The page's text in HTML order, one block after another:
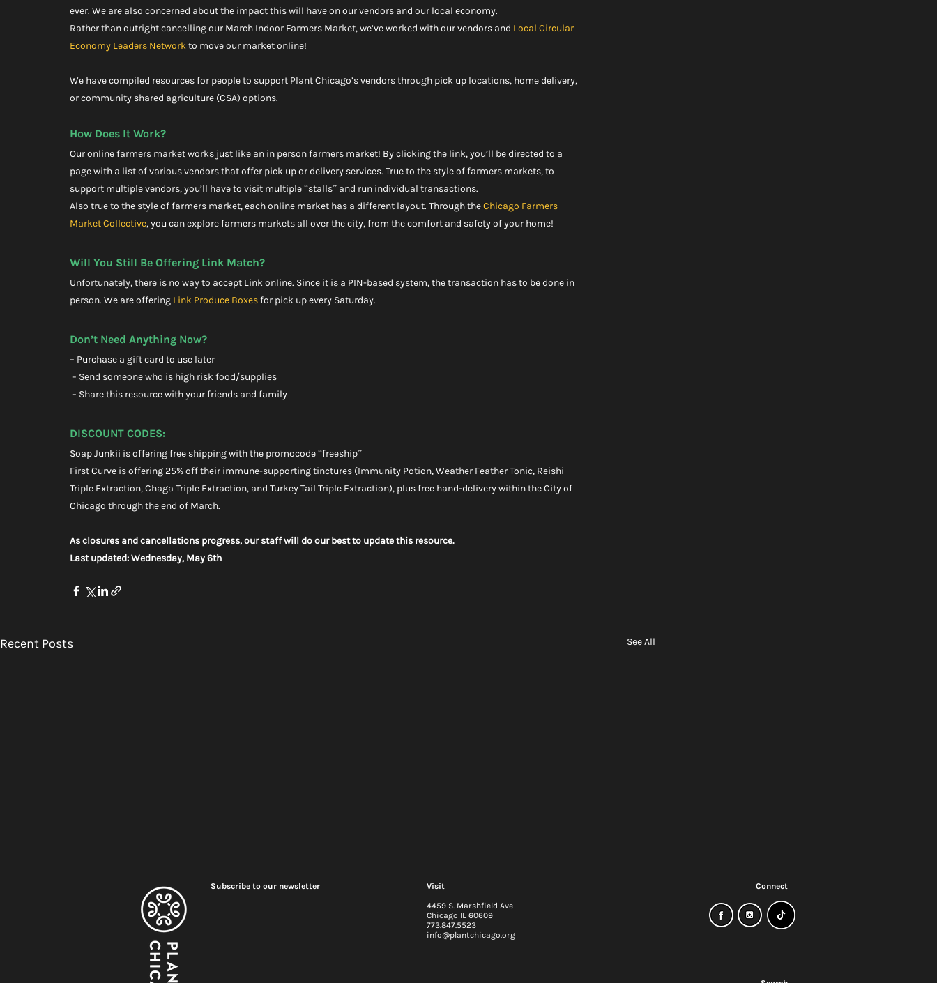
ever. We are also concerned about the impact this will have on our vendors and our local economy.
Rather than outright cancelling our March Indoor Farmers Market, we’ve worked with our vendors and Local Circular
Economy Leaders Network to move our market online!
We have compiled resources for people to support Plant Chicago’s vendors through pick up locations, home delivery,
or community shared agriculture (CSA) options.
How Does It Work?
Our online farmers market works just like an in person farmers market! By clicking the link, you’ll be directed to a
page with a list of various vendors that offer pick up or delivery services. True to the style of farmers markets, to
support multiple vendors, you’ll have to visit multiple “stalls” and run individual transactions.
Also true to the style of farmers market, each online market has a different layout. Through the Chicago Farmers
Market Collective, you can explore farmers markets all over the city, from the comfort and safety of your home!
Will You Still Be Offering Link Match?
Unfortunately, there is no way to accept Link online. Since it is a PIN-based system, the transaction has to be done in
person. We are offering Link Produce Boxes for pick up every Saturday.
Don’t Need Anything Now?
– Purchase a gift card to use later
– Send someone who is high risk food/supplies
– Share this resource with your friends and family
DISCOUNT CODES:
Soap Junkii is offering free shipping with the promocode “freeship”
First Curve is offering 25% off their immune-supporting tinctures (Immunity Potion, Weather Feather Tonic, Reishi
Triple Extraction, Chaga Triple Extraction, and Turkey Tail Triple Extraction), plus free hand-delivery within the City of
Chicago through the end of March.
As closures and cancellations progress, our staff will do our best to update this resource.
Last updated: Wednesday, May 6th
Recent Posts See All
Meet Plant Chicago's 2026
Subscribe to our newsletter
Visit
4459 S. Marshfield Ave
Chicago IL 60609
773.847.5523
info@plantchicago.org
Connect